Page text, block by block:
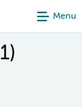
Menu